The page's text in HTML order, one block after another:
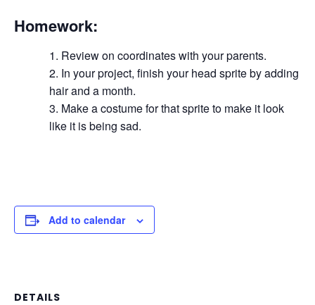
Homework:
Review on coordinates with your parents.
In your project, finish your head sprite by adding
hair and a month.
Make a costume for that sprite to make it look
like it is being sad.
Add to calendar
DETAILS